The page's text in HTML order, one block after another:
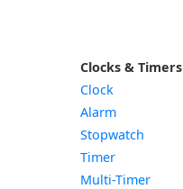
Clocks & Timers
Clock
Alarm
Stopwatch
Timer
Multi-Timer